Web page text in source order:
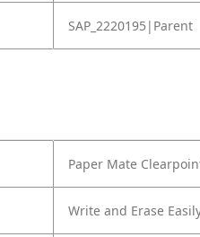
SAP_2220195|Parent
Paper Mate
Write and Erase